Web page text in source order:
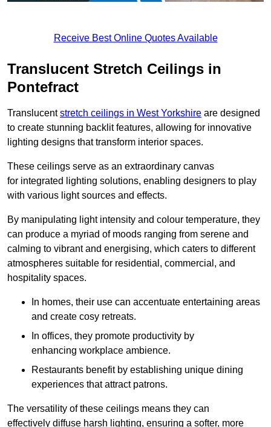
Receive Best Online Quotes Available
Translucent Stretch Ceilings in
Pontefract
Translucentstretch ceilings in West Yorkshire are designed
to create stunning backlit features, allowing for innovative
lighting designs that transform interior spaces.
These ceilings serve as an extraordinary canvas
for integrated lighting solutions, enabling designers to play
with various light sources and effects.
By manipulating light intensity and colour temperature, they
can produce a myriad of moods ranging from serene and
calming to vibrant and energising, which caters to different
atmospheres suitable for residential, commercial, and
hospitality spaces.
In homes, their use can accentuate entertaining areas
and create cosy retreats.
In offices, they promote productivity by
enhancing workplace ambience.
Restaurants benefit by establishing unique dining
experiences that attract patrons.
The versatility of these ceilings means they can
effectively diffuse harsh lighting, ensuring a softer, more